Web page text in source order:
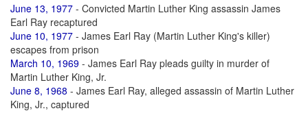
June 13, 1977 - Convicted Martin Luther King assassin James
Earl Ray recaptured
June 10, 1977 - James Earl Ray (Martin Luther King's killer)
escapes from prison
March 10, 1969 - James Earl Ray pleads guilty in murder of
Martin Luther King, Jr.
June 8, 1968 - James Earl Ray, alleged assassin of Martin Luther
King, Jr., captured